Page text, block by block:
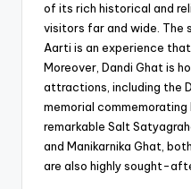
of its rich historical and
visitors far and wide. The
Aarti is an experience
Moreover, Dandi Ghat is
attractions, including the
memorial commemorating
remarkable Salt
and Manikarnika Ghat,
are also highly sought-